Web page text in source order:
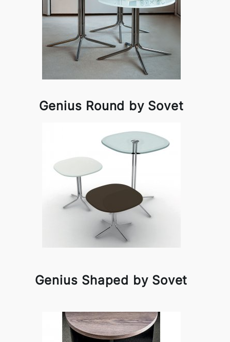
Genius Round by Sovet
Genius Shaped by Sovet